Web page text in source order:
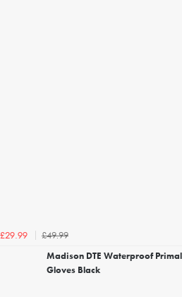
£29.99
£49.99
Madison DTE Waterproof
Gloves Black